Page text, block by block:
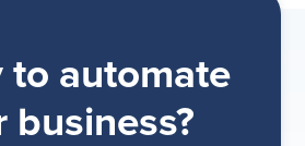
to automate
business?